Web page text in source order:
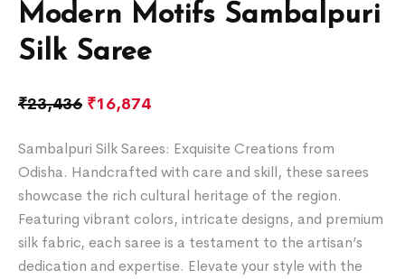
Modern Motifs Sambalpuri
Silk Saree
₹23,436 ₹16,874
Sambalpuri Silk Sarees: Exquisite Creations from
Odisha. Handcrafted with care and skill, these sarees
showcase the rich cultural heritage of the region.
Featuring vibrant colors, intricate designs, and premium
silk fabric, each saree is a testament to the artisan’s
dedication and expertise. Elevate your style with the